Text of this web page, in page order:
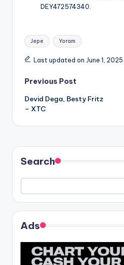
DEY472574340.
Tags:
Jepe Yoram
Last updated on June 1, 2025
Post
navigation
Previous Post
Devid Dega, Besty Fritz
– XTC
Search
Ads